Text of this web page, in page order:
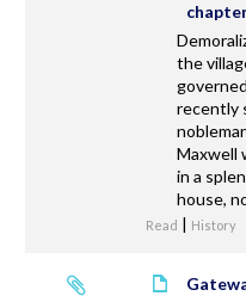
the
recently
Maxwell
in a
house,
Read | History